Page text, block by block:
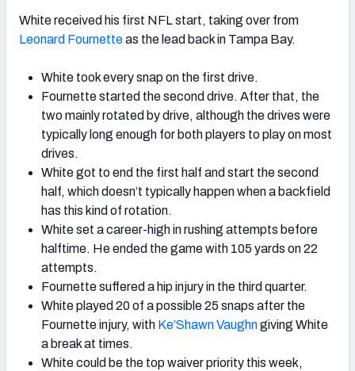
White received his first NFL start, taking over from
Leonard Fournetteas the lead back in Tampa Bay.
White took every snap on the first drive.
Fournette started the second drive. After that, the
two mainly rotated by drive, although the drives were
typically long enough for both players to play on most
drives.
White got to end the first half and start the second
half, which doesn’t typically happen when a backfield
has this kind of rotation.
White set a career-high in rushing attempts before
halftime. He ended the game with 105 yards on 22
attempts.
Fournette suffered a hip injury in the third quarter.
White played 20 of a possible 25 snaps after the
Fournette injury, with Ke’Shawn Vaughngiving White
a break at times.
White could be the top waiver priority this week,